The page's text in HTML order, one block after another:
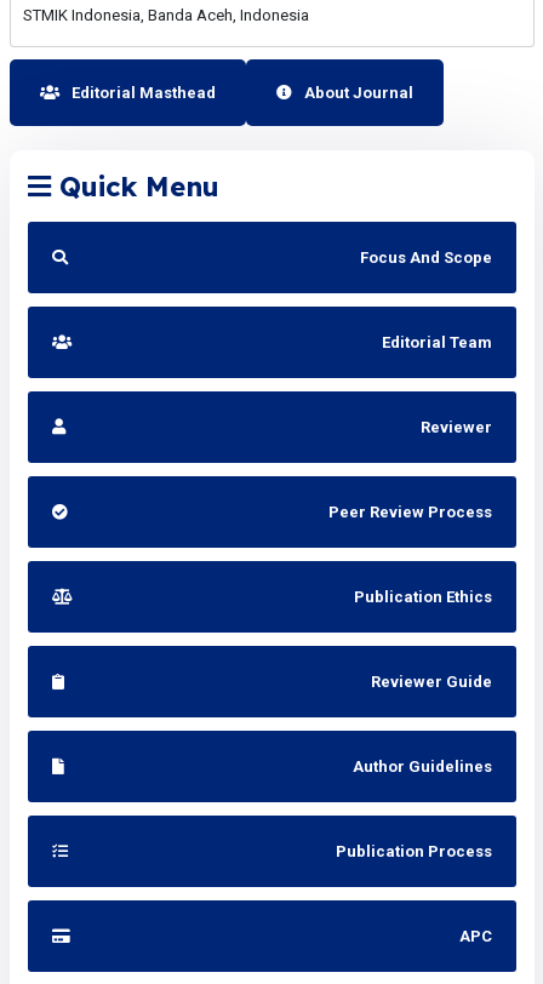
STMIK Indonesia, Banda Aceh, Indonesia
Editorial Masthead About Journal
Quick Menu
Focus And Scope
Editorial Team
Reviewer
Peer Review Process
Publication Ethics
Reviewer Guide
Author Guidelines
Publication Process
APC